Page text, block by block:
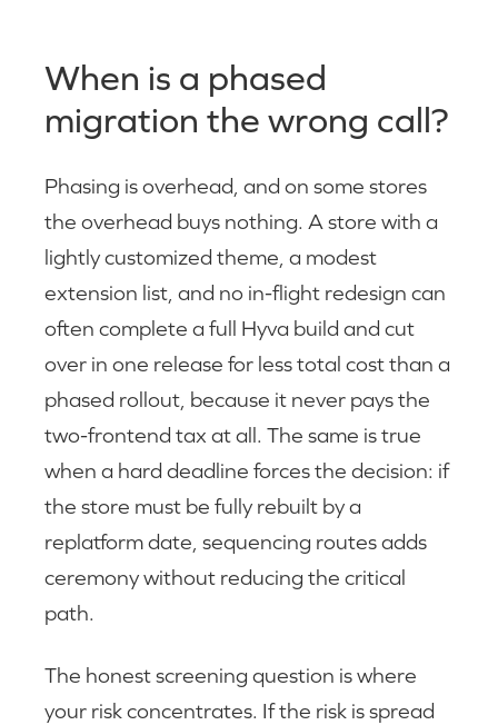
When is a phased
migration the wrong call?
Phasing is overhead, and on some stores
the overhead buys nothing. A store with a
lightly customized theme, a modest
extension list, and no in-flight redesign can
often complete a full Hyva build and cut
over in one release for less total cost than a
phased rollout, because it never pays the
two-frontend tax at all. The same is true
when a hard deadline forces the decision: if
the store must be fully rebuilt by a
replatform date, sequencing routes adds
ceremony without reducing the critical
path.
The honest screening question is where
your risk concentrates. If the risk is spread